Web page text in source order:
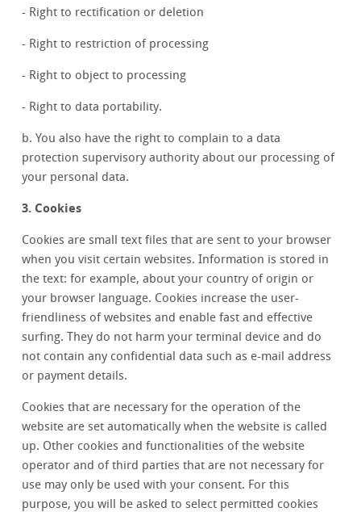
- Right to rectification or deletion
- Right to restriction of processing
- Right to object to processing
- Right to data portability.
b. You also have the right to complain to a data
protection supervisory authority about our processing of
your personal data.
3. Cookies
Cookies are small text files that are sent to your browser
when you visit certain websites. Information is stored in
the text: for example, about your country of origin or
your browser language. Cookies increase the user-
friendliness of websites and enable fast and effective
surfing. They do not harm your terminal device and do
not contain any confidential data such as e-mail address
or payment details.
Cookies that are necessary for the operation of the
website are set automatically when the website is called
up. Other cookies and functionalities of the website
operator and of third parties that are not necessary for
use may only be used with your consent. For this
purpose, you will be asked to select permitted cookies